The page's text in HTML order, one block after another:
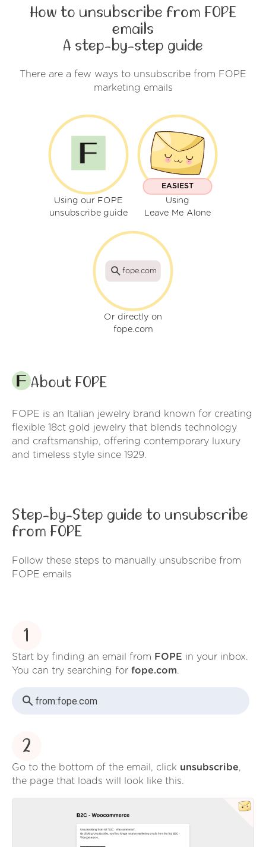
How to unsubscribe from FOPE
emails
A step-by-step guide
There are a few ways to unsubscribe from FOPE
marketing emails
Using our FOPE
unsubscribe guide
EASIEST
Using
Leave Me Alone
fope.com
Or directly on
fope.com
About FOPE
FOPE is an Italian jewelry brand known for creating
flexible 18ct gold jewelry that blends technology
and craftsmanship, offering contemporary luxury
and timeless style since 1929.
Step-by-Step guide to unsubscribe
from FOPE
Follow these steps to manually unsubscribe from
FOPE emails
1
Start by finding an email from FOPE in your inbox.
You can try searching for fope.com.
from:fope.com
2
Go to the bottom of the email, click unsubscribe,
the page that loads will look like this.